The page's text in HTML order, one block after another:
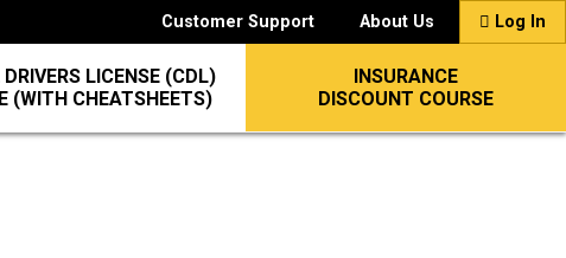
Customer Support About Us Log In
LICENSE (CDL)
(WITH CHEATSHEETS)
INSURANCE
DISCOUNT COURSE